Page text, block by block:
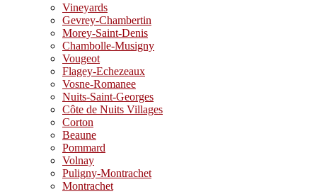
Vineyards
Gevrey-Chambertin
Morey-Saint-Denis
Chambolle-Musigny
Vougeot
Flagey-Echezeaux
Vosne-Romanee
Nuits-Saint-Georges
Côte de Nuits Villages
Corton
Beaune
Pommard
Volnay
Puligny-Montrachet
Montrachet